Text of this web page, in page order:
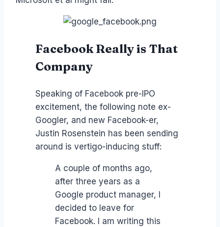
Facebook Really is That
Company
Speaking of Facebook pre-IPO
excitement, the following note ex-
Googler, and new Facebook-er,
Justin Rosenstein has been sending
around is vertigo-inducing stuff:
A couple of months ago,
after three years as a
Google product manager, I
decided to leave for
Facebook. I am writing this